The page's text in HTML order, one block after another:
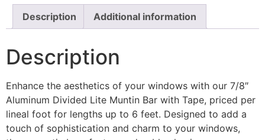
Description Additional information
Description
Enhance the aesthetics of your windows with our 7/8″
Aluminum Divided Lite Muntin Bar with Tape, priced per
lineal foot for lengths up to 6 feet. Designed to add a
touch of sophistication and charm to your windows,